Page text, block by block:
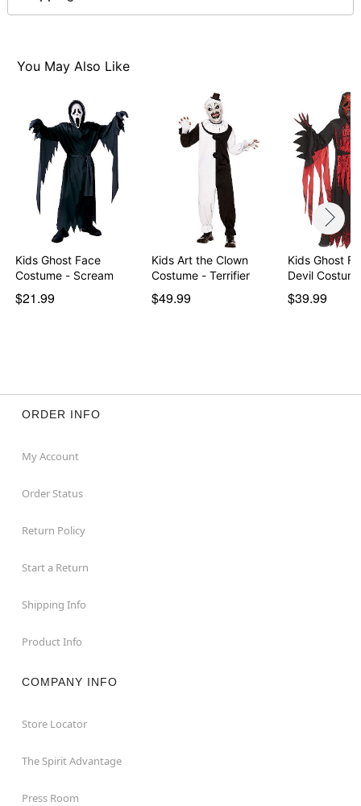
Imported
Item# 00649822
You May Also Like
Kids Ghost Face
Costume - Scream
$21.99
Kids Art the Clown
Costume - Terrifier
$49.99
Kids Ghost
Devil
$39.99
ORDER INFO
My Account
Order Status
Return Policy
Start a Return
Shipping Info
Product Info
COMPANY INFO
Store Locator
The Spirit Advantage
Press Room